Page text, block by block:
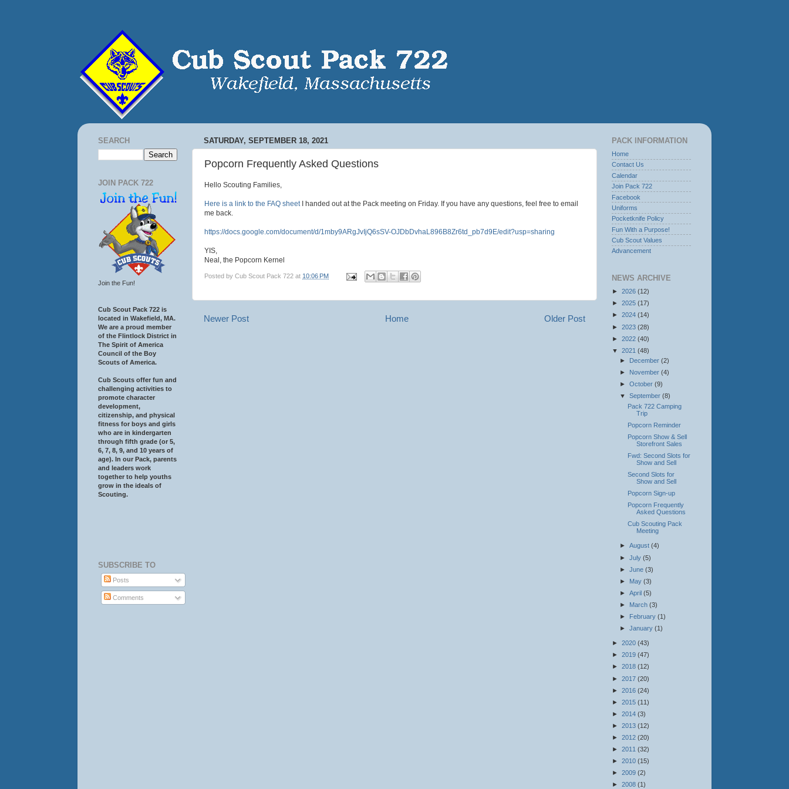
SATURDAY, SEPTEMBER 18, 2021
Popcorn Frequently Asked Questions
Hello Scouting Families,
Here is a link to the FAQ sheet I handed out at the Pack meeting on Friday. If you have any questions, feel free to email
me back.
https://docs.google.com/document/d/1mby9ARgJvIjQ6sSV-OJDbDvhaL896B8Zr6td_pb7d9E/edit?usp=sharing
YIS,
Neal, the Popcorn Kernel
Posted by Cub Scout Pack 722 at 10:06 PM
Newer Post Older Post
Home
SEARCH
JOIN PACK 722
Join the Fun!
Cub Scout Pack 722 is
located in Wakefield, MA.
We are a proud member
of the Flintlock District in
The Spirit of America
Council of the Boy
Scouts of America.
Cub Scouts offer fun and
challenging activities to
promote character
development,
citizenship, and physical
fitness for boys and girls
who are in kindergarten
through fifth grade (or 5,
6, 7, 8, 9, and 10 years of
age). In our Pack, parents
and leaders work
together to help youths
grow in the ideals of
Scouting.
SUBSCRIBE TO
Posts
Comments
PACK INFORMATION
Home
Contact Us
Calendar
Join Pack 722
Facebook
Uniforms
Pocketknife Policy
Fun With a Purpose!
Cub Scout Values
Advancement
NEWS ARCHIVE
► 2026 (12)
► 2025 (17)
► 2024 (14)
► 2023 (28)
► 2022 (40)
▼ 2021 (48)
► December (2)
► November (4)
► October (9)
▼ September (8)
Pack 722 Camping
Trip
Popcorn Reminder
Popcorn Show & Sell
Storefront Sales
Fwd: Second Slots for
Show and Sell
Second Slots for
Show and Sell
Popcorn Sign-up
Popcorn Frequently
Asked Questions
Cub Scouting Pack
Meeting
► August (4)
► July (5)
► June (3)
► May (3)
► April (5)
► March (3)
► February (1)
► January (1)
► 2020 (43)
► 2019 (47)
► 2018 (12)
► 2017 (20)
► 2016 (24)
► 2015 (11)
► 2014 (3)
► 2013 (12)
► 2012 (20)
► 2011 (32)
► 2010 (15)
► 2009 (2)
► 2008 (1)